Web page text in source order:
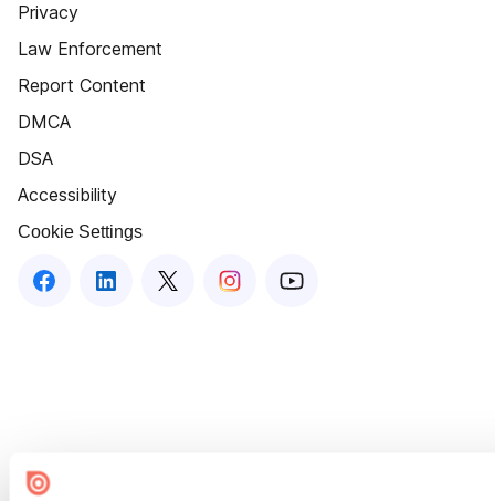
Privacy
Law Enforcement
Report Content
DMCA
DSA
Accessibility
Cookie Settings